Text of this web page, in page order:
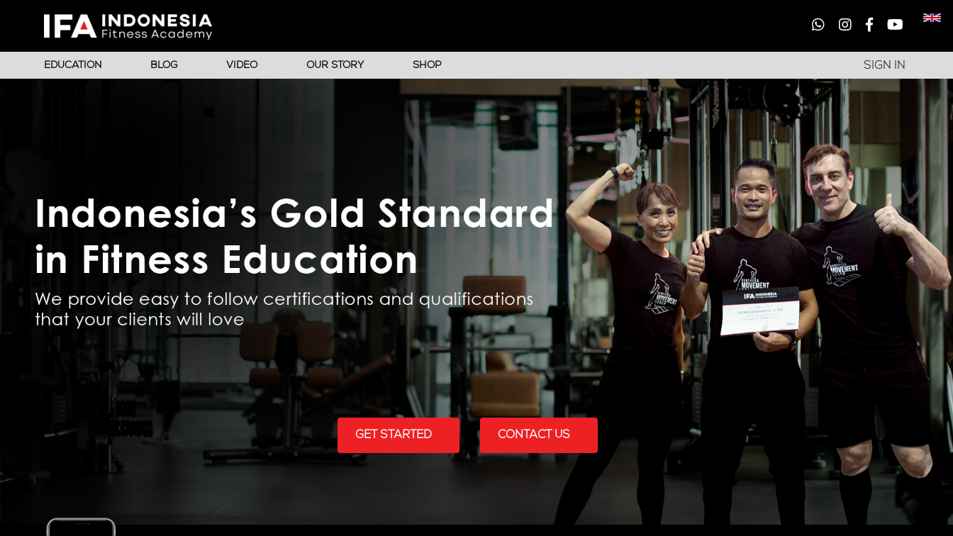
SIGN IN
EDUCATION BLOG VIDEO OUR STORY SHOP
GET STARTED CONTACT US